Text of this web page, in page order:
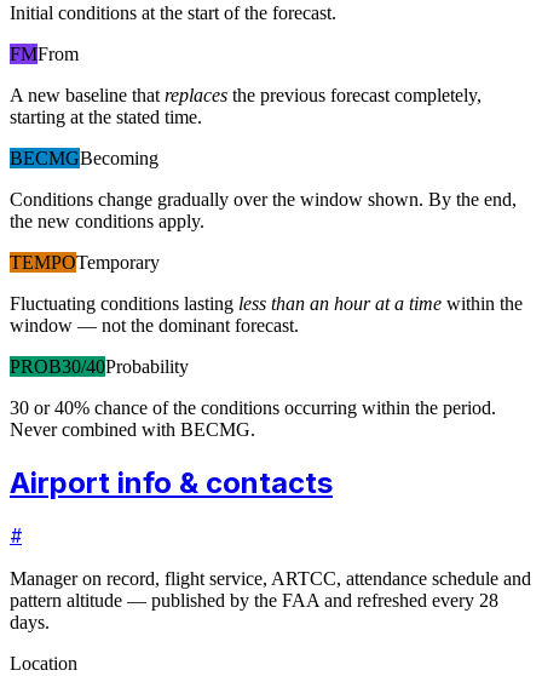
Initial conditions at the start of the forecast.
FMFrom
A new baseline that replaces the previous forecast completely,
starting at the stated time.
BECMGBecoming
Conditions change gradually over the window shown. By the end,
the new conditions apply.
TEMPOTemporary
Fluctuating conditions lasting less than an hour at a time within the
window — not the dominant forecast.
PROB30/40Probability
30 or 40% chance of the conditions occurring within the period.
Never combined with BECMG.
Airport info & contacts
#
Manager on record, flight service, ARTCC, attendance schedule and
pattern altitude — published by the FAA and refreshed every 28
days.
Location